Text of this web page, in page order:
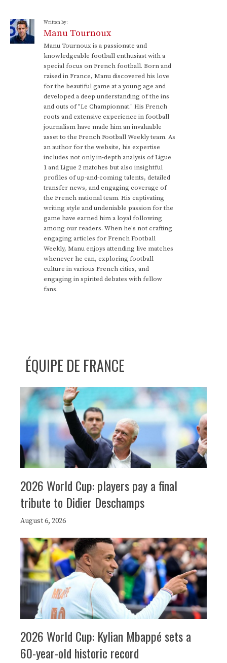
Written by:
Manu Tournoux
Manu Tournoux is a passionate and
knowledgeable football enthusiast with a
special focus on French football. Born and
raised in France, Manu discovered his love
for the beautiful game at a young age and
developed a deep understanding of the ins
and outs of "Le Championnat." His French
roots and extensive experience in football
journalism have made him an invaluable
asset to the French Football Weekly team. As
an author for the website, his expertise
includes not only in-depth analysis of Ligue
1 and Ligue 2 matches but also insightful
profiles of up-and-coming talents, detailed
transfer news, and engaging coverage of
the French national team. His captivating
writing style and undeniable passion for the
game have earned him a loyal following
among our readers. When he's not crafting
engaging articles for French Football
Weekly, Manu enjoys attending live matches
whenever he can, exploring football
culture in various French cities, and
engaging in spirited debates with fellow
fans.
ÉQUIPE DE FRANCE
2026 World Cup: players pay a final
tribute to Didier Deschamps
August 6, 2026
2026 World Cup: Kylian Mbappé sets a
60-year-old historic record